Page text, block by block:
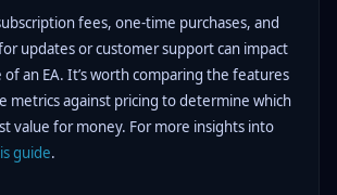
fees, one-time purchases, and
updates or customer support can impact
an EA. It’s worth comparing the features
metrics against pricing to determine which
value for money. For more insights into
guide.